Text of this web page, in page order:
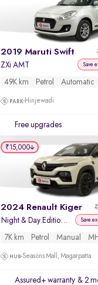
2019 Maruti Swift
ZXi AMT Save
49K km Petrol Automatic
Hinjewadi
Free upgrades
2024 Renault Kiger
Night & Day Edition MT Save
7K km Petrol Manual
Seasons Mall, Magarpatta
Assured+ warranty & 2
₹15,000